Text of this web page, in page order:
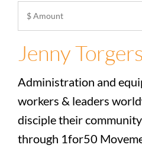
Jenny
Administration and
workers & leaders
disciple their
through 1for50